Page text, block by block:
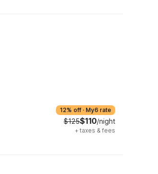
12% off · My6 rate
$125$110/night
+ taxes & fees